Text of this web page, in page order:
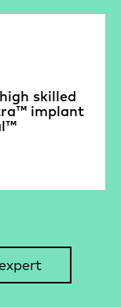
skilled
implant